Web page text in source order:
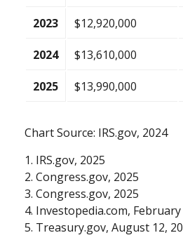
2023 $12,920,000
2024 $13,610,000
2025 $13,990,000
Chart Source: IRS.gov, 2024
1. IRS.gov, 2025
2. Congress.gov, 2025
3. Congress.gov, 2025
4. Investopedia.com, February
5. Treasury.gov, August 12,